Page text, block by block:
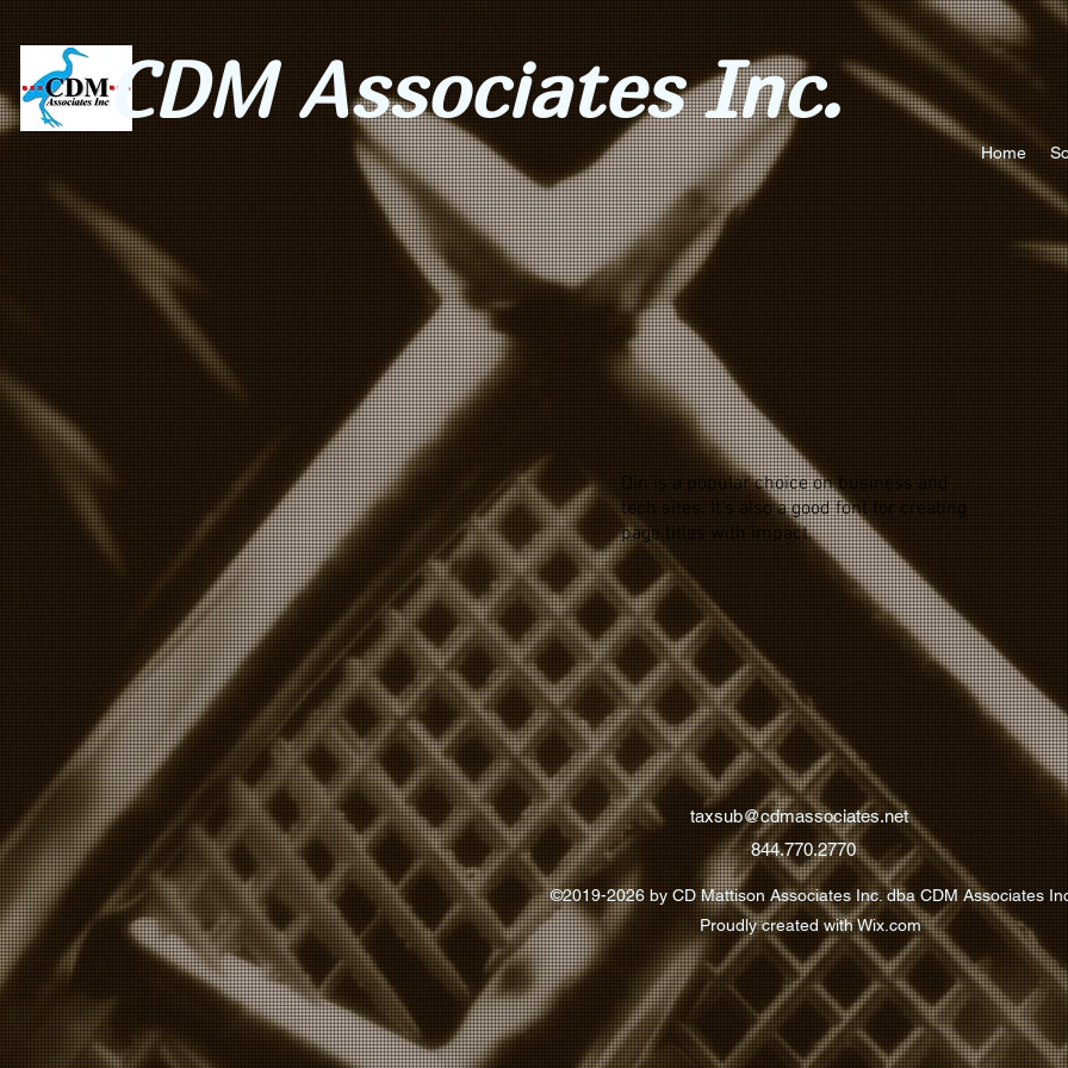
CDM Associates Inc.
Home
Din is a popular choice on business and
tech sites. It's also a good font for creating
page titles with impact.
taxsub@cdmassociates.net
844.770.2770
©2019-2026 by CD Mattison Associates Inc. dba CDM Associates
Proudly created with Wix.com